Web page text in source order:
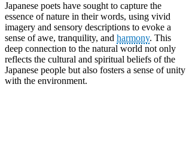
Japanese poets have sought to capture the
essence of nature in their words, using vivid
imagery and sensory descriptions to evoke a
sense of awe, tranquility, and harmony. This
deep connection to the natural world not only
reflects the cultural and spiritual beliefs of the
Japanese people but also fosters a sense of unity
with the environment.